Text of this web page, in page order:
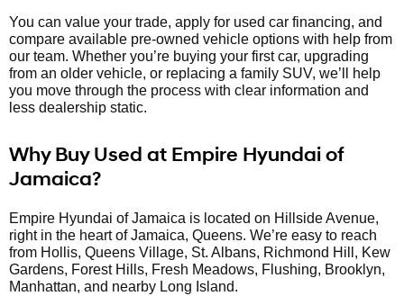
You can value your trade, apply for used car financing, and
compare available pre-owned vehicle options with help from
our team. Whether you’re buying your first car, upgrading
from an older vehicle, or replacing a family SUV, we’ll help
you move through the process with clear information and
less dealership static.
Why Buy Used at Empire Hyundai of
Jamaica?
Empire Hyundai of Jamaica is located on Hillside Avenue,
right in the heart of Jamaica, Queens. We’re easy to reach
from Hollis, Queens Village, St. Albans, Richmond Hill, Kew
Gardens, Forest Hills, Fresh Meadows, Flushing, Brooklyn,
Manhattan, and nearby Long Island.